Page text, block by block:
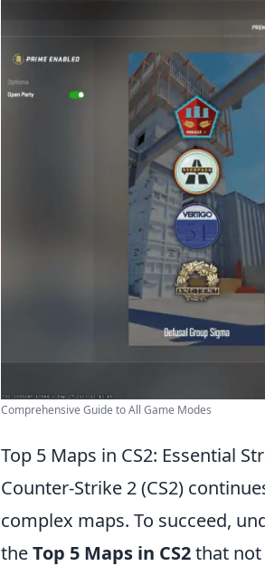
Comprehensive Guide to All Game Modes
Top 5 Maps in CS2: Essential
Counter-Strike 2 (CS2)
complex maps. To succeed,
theTop 5 Maps in CS2that not